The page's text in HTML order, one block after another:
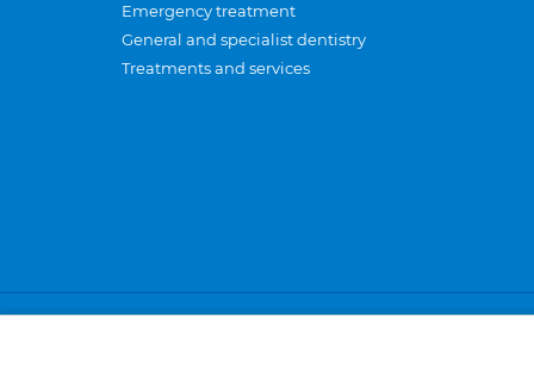
Emergency treatment
General and specialist dentistry
Treatments and services